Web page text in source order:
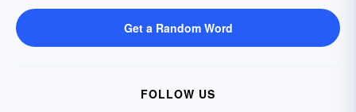
Get a Random Word
FOLLOW US